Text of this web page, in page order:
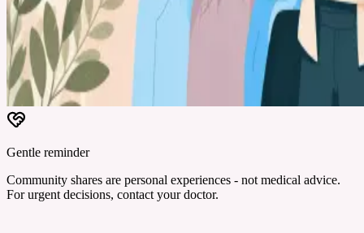
Gentle reminder
Community shares are personal experiences - not medical advice.
For urgent decisions, contact your doctor.